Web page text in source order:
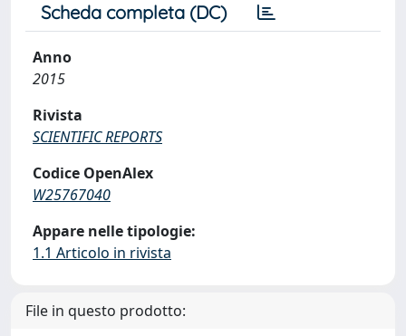
Scheda completa (DC)
Anno
2015
Rivista
SCIENTIFIC REPORTS
Codice OpenAlex
W25767040
Appare nelle tipologie:
1.1 Articolo in rivista
File in questo prodotto: